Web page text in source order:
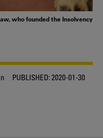
who founded the Insolvency
PUBLISHED:2020-01-30